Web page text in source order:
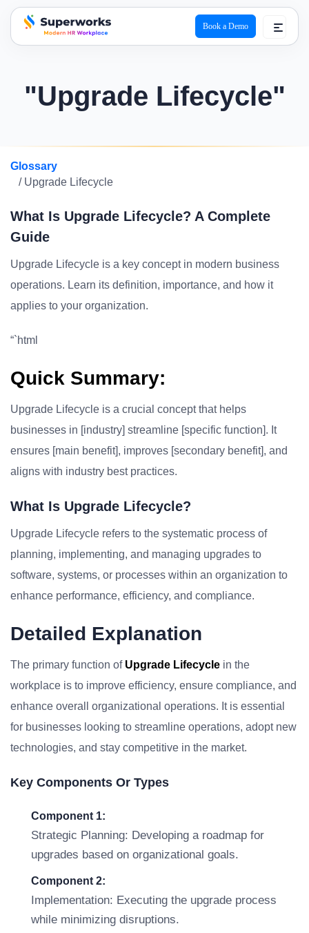
superworks logo
Book a Demo
"Upgrade Lifecycle"
Glossary
/ Upgrade Lifecycle
What Is Upgrade Lifecycle? A Complete
Guide
Upgrade Lifecycle is a key concept in modern business
operations. Learn its definition, importance, and how it
applies to your organization.
“`html
Quick Summary:
Upgrade Lifecycle is a crucial concept that helps
businesses in [industry] streamline [specific function]. It
ensures [main benefit], improves [secondary benefit], and
aligns with industry best practices.
What Is Upgrade Lifecycle?
Upgrade Lifecycle refers to the systematic process of
planning, implementing, and managing upgrades to
software, systems, or processes within an organization to
enhance performance, efficiency, and compliance.
Detailed Explanation
The primary function of Upgrade Lifecycle in the
workplace is to improve efficiency, ensure compliance, and
enhance overall organizational operations. It is essential
for businesses looking to streamline operations, adopt new
technologies, and stay competitive in the market.
Key Components Or Types
Component 1:
Strategic Planning: Developing a roadmap for
upgrades based on organizational goals.
Component 2:
Implementation: Executing the upgrade process
while minimizing disruptions.